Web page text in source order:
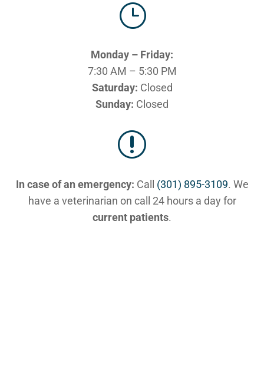
}
Monday – Friday:
7:30 AM – 5:30 PM
Saturday: Closed
Sunday: Closed
r
In case of an emergency: Call (301) 895-3109. We
have a veterinarian on call 24 hours a day for
current patients.